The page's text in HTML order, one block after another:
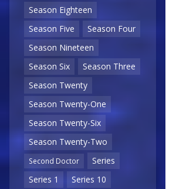
Season Eighteen
Season Five
Season Four
Season Nineteen
Season Six
Season Three
Season Twenty
Season Twenty-One
Season Twenty-Six
Season Twenty-Two
Second Doctor
Series
Series 1
Series 10